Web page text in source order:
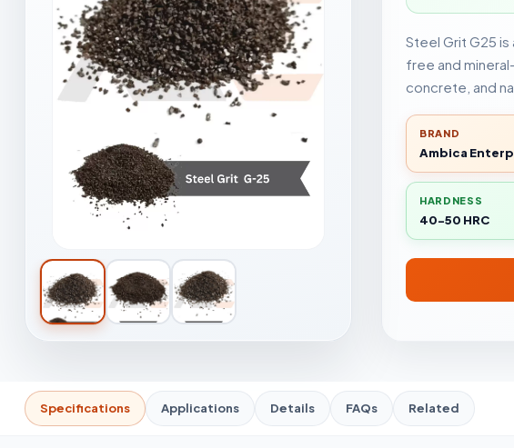
Steel Grit G25
free and
concrete, and
BRAND
Ambica
HARDNESS
40-50 HRC
Specifications Applications Details FAQs Related